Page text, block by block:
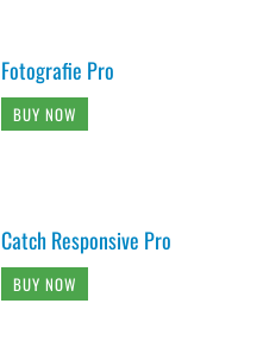
Fotografie Pro
BUY NOW
Catch Responsive Pro
BUY NOW